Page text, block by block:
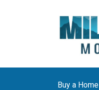
Buy a Home